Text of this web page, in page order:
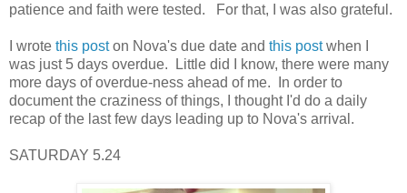
patience and faith were tested. For that, I was also grateful.
I wrote this poston Nova's due date and this postwhen I
was just 5 days overdue. Little did I know, there were many
more days of overdue-ness ahead of me. In order to
document the craziness of things, I thought I'd do a daily
recap of the last few days leading up to Nova's arrival.
SATURDAY 5.24